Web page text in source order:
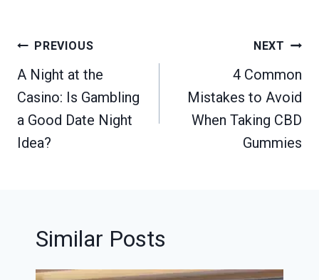
Post
navigation
PREVIOUS
A Night at the
Casino: Is Gambling
a Good Date Night
Idea?
NEXT
4 Common
Mistakes to Avoid
When Taking CBD
Gummies
Similar Posts